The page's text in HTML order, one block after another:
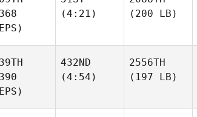
(4:21)
(200 LB)
432ND
(4:54)
2556TH
(197 LB)